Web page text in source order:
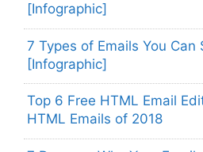
[Infographic]
7 Types of Emails You Can
[Infographic]
Top 6 Free HTML Email
HTML Emails of 2018